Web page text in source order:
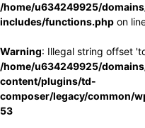
/home/u634249925/
includes/functions.php on
Warning: Illegal string offset
/home/u634249925/
content/plugins/td-
composer/legacy/common/
53